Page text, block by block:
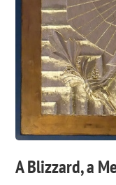
A Blizzard, a